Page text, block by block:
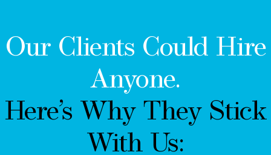
Our Clients Could Hire
Anyone.
Here’s Why They Stick
With Us: